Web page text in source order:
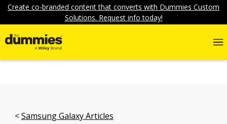
Create co-branded content that converts with Dummies Custom
Solutions. Request info today!
Samsung Galaxy Articles